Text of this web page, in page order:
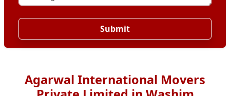
Submit
Agarwal International Movers